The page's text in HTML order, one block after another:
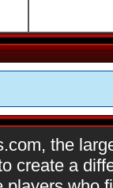
the
create a